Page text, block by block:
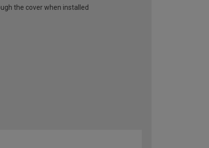
the cover when installed